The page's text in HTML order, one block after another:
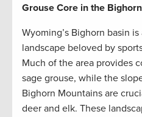
Grouse Core in the
Wyoming’s Bighorn basin
landscape beloved by
Much of the area provides
sage grouse, while the
Bighorn Mountains are
deer and elk. These